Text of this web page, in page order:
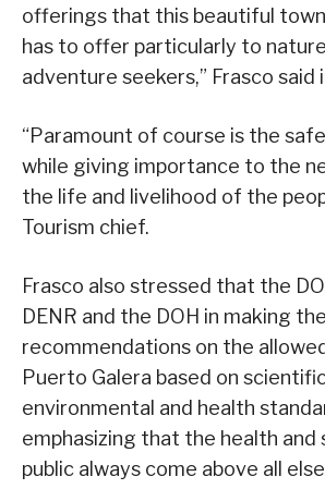
offerings that this beautiful
has to offer particularly to
adventure seekers,” Frasco said
“Paramount of course is the
while giving importance to the
the life and livelihood of the
Tourism chief.
Frasco also stressed that the
DENR and the DOH in making the
recommendations on the
Puerto Galera based on
environmental and health
emphasizing that the health
public always come above all